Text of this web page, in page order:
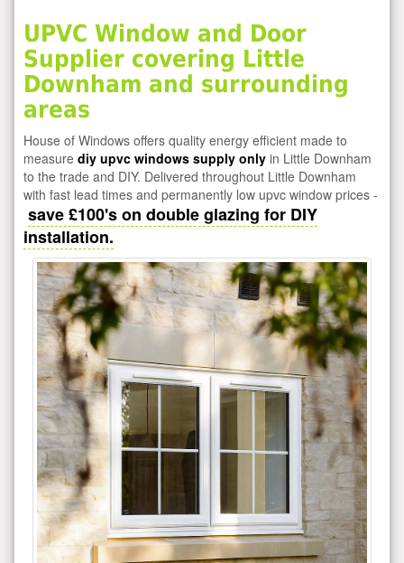
UPVC Window and Door
Supplier covering Little
Downham and surrounding
areas
House of Windows offers quality energy efficient made to
measure diy upvc windows supply only in Little Downham
to the trade and DIY. Delivered throughout Little Downham
with fast lead times and permanently low upvc window prices -
save £100's on double glazing for DIY
installation.